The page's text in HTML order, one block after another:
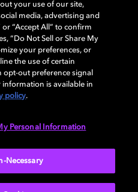
Dolby Vision, and Dolby
trademarks of Dolby
its affiliates. Other trademarks
owners. © 2026 Dolby
Governance
your use of our site,
media, advertising and
“Accept All” to confirm
“Do Not Sell or Share My
your preferences, or
the use of certain
opt-out preference signal
is available in
policy.
Personal Information
Necessary